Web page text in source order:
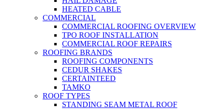
HEATED CABLE
COMMERCIAL
COMMERCIAL ROOFING OVERVIEW
TPO ROOF INSTALLATION
COMMERCIAL ROOF REPAIRS
ROOFING BRANDS
ROOFING COMPONENTS
CEDUR SHAKES
CERTAINTEED
TAMKO
ROOF TYPES
STANDING SEAM METAL ROOF